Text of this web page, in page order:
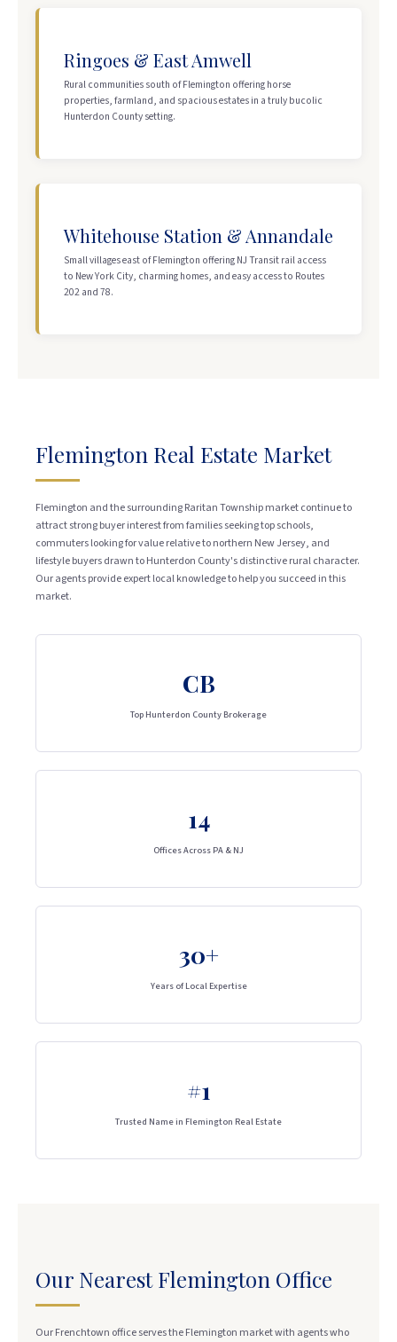
Ringoes & East Amwell
Rural communities south of Flemington offering horse
properties, farmland, and spacious estates in a truly bucolic
Hunterdon County setting.
Whitehouse Station & Annandale
Small villages east of Flemington offering NJ Transit rail access
to New York City, charming homes, and easy access to Routes
202 and 78.
Flemington Real Estate Market
Flemington and the surrounding Raritan Township market continue to
attract strong buyer interest from families seeking top schools,
commuters looking for value relative to northern New Jersey, and
lifestyle buyers drawn to Hunterdon County's distinctive rural character.
Our agents provide expert local knowledge to help you succeed in this
market.
CB
Top Hunterdon County Brokerage
14
Offices Across PA & NJ
30+
Years of Local Expertise
#1
Trusted Name in Flemington Real Estate
Our Nearest Flemington Office
Our Frenchtown office serves the Flemington market with agents who